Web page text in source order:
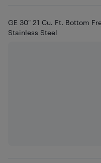
GE 30" 21 Cu. Ft. Bottom
Stainless Steel